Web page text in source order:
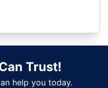
Trust!
help you today.